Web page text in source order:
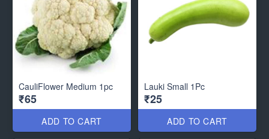
CauliFlower Medium 1pc
₹65
ADD TO CART
Lauki Small 1Pc
₹25
ADD TO CART